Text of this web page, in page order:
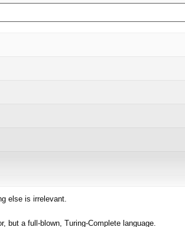
This kind of requirement has a regularity to it
else is irrelevant.
but a full-blown, Turing-Complete language.